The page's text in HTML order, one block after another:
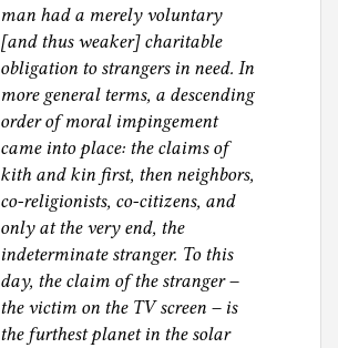
man had a merely voluntary
[and thus weaker] charitable
obligation to strangers in need. In
more general terms, a descending
order of moral impingement
came into place: the claims of
kith and kin first, then neighbors,
co-religionists, co-citizens, and
only at the very end, the
indeterminate stranger. To this
day, the claim of the stranger –
the victim on the TV screen – is
the furthest planet in the solar